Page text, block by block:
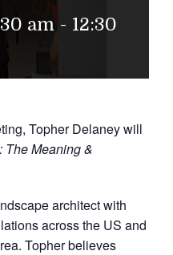
am- 12:30
Topher Delaney will
The Meaning &
architect with
across the US and
Topher believes